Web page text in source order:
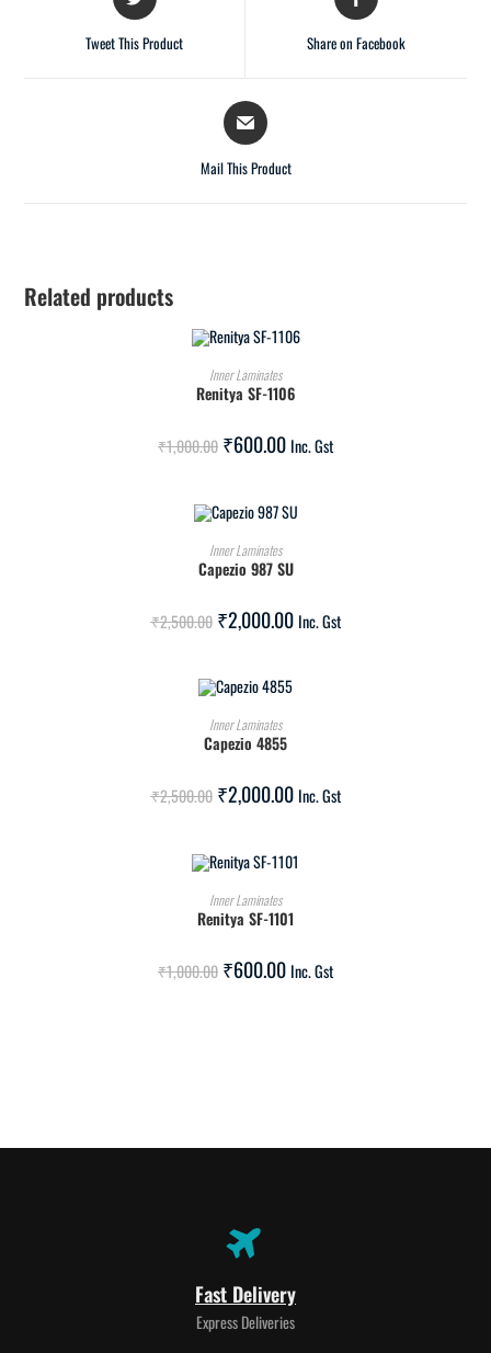
Tweet This Product Share on Facebook
Mail This Product
Related products
ADD TO CART
Inner Laminates
Renitya SF-1106
₹1,000.00 ₹600.00 Inc. Gst
ADD TO CART
Inner Laminates
Capezio 987 SU
₹2,500.00 ₹2,000.00 Inc. Gst
ADD TO CART
Inner Laminates
Capezio 4855
₹2,500.00 ₹2,000.00 Inc. Gst
ADD TO CART
Inner Laminates
Renitya SF-1101
₹1,000.00 ₹600.00 Inc. Gst
Fast Delivery
Express Deliveries